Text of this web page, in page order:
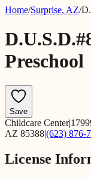
Home/Surprise, AZ/
Preschool
Save
Childcare Center|
AZ 85388|(623) 876-
License